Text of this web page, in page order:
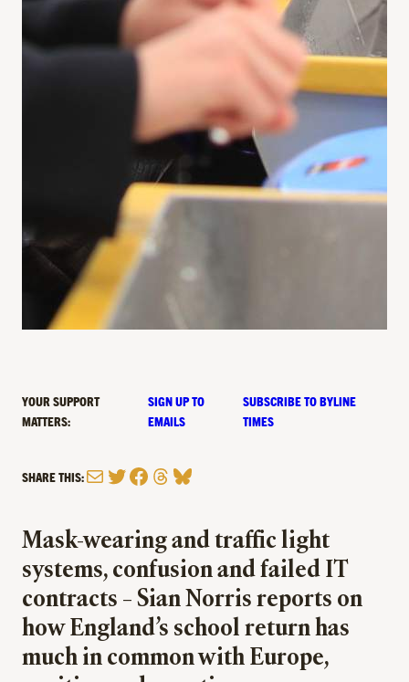
YOUR SUPPORT
MATTERS:
SIGN UP TO
EMAILS
SUBSCRIBE TO BYLINE
TIMES
SHARE THIS:MailTwitter
Facebook
Threads
Bluesky
Mask-wearing and traffic light
systems, confusion and failed IT
contracts – Sian Norris reports on
how England’s school return has
much in common with Europe,